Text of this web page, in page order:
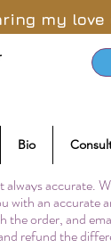
my
Bio
accurate.
with an
order, and
refund the